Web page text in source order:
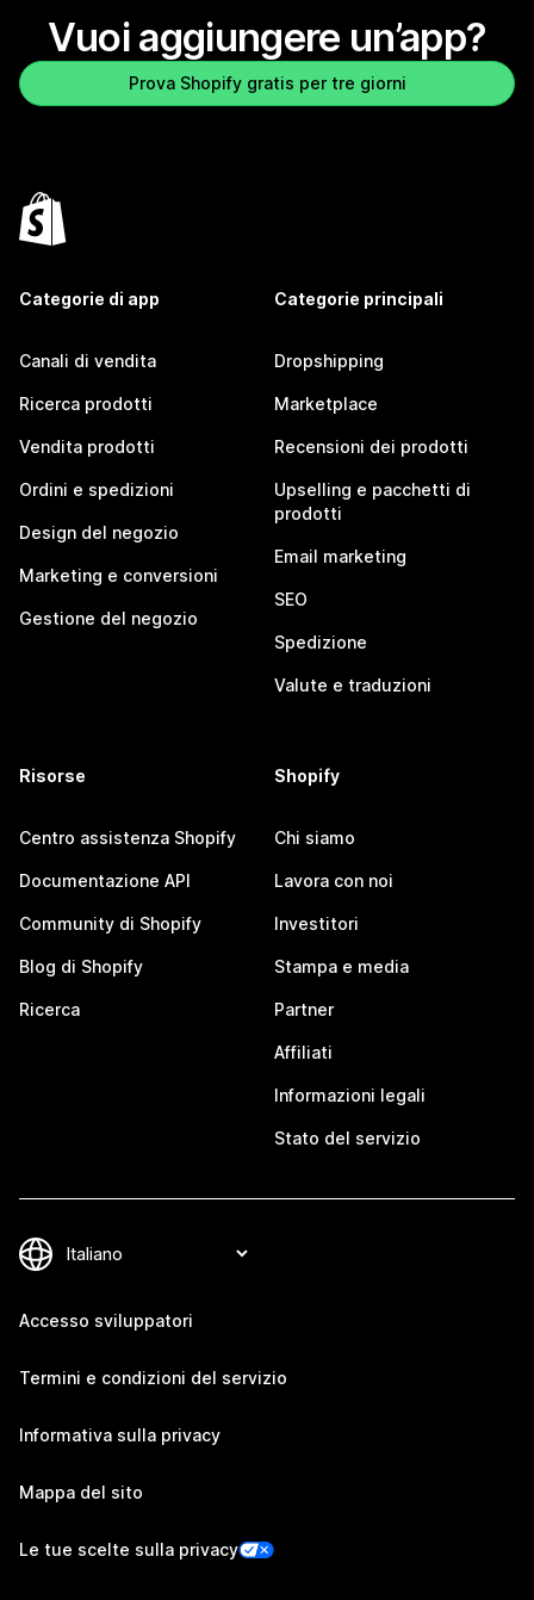
Vuoi aggiungere un’app?
Prova Shopify gratis per tre giorni
Categorie di app
Canali di vendita
Ricerca prodotti
Vendita prodotti
Ordini e spedizioni
Design del negozio
Marketing e conversioni
Gestione del negozio
Categorie principali
Dropshipping
Marketplace
Recensioni dei prodotti
Upselling e pacchetti di
prodotti
Email marketing
SEO
Spedizione
Valute e traduzioni
Risorse
Centro assistenza Shopify
Documentazione API
Community di Shopify
Blog di Shopify
Ricerca
Shopify
Chi siamo
Lavora con noi
Investitori
Stampa e media
Partner
Affiliati
Informazioni legali
Stato del servizio
Accesso sviluppatori
Termini e condizioni del servizio
Informativa sulla privacy
Mappa del sito
Le tue scelte sulla privacy